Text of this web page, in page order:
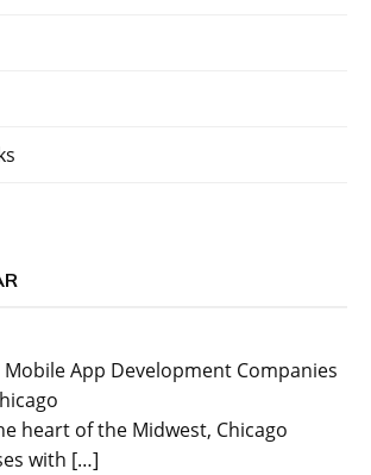
Mobile App Development Companies
heart of the Midwest, Chicago
with […]